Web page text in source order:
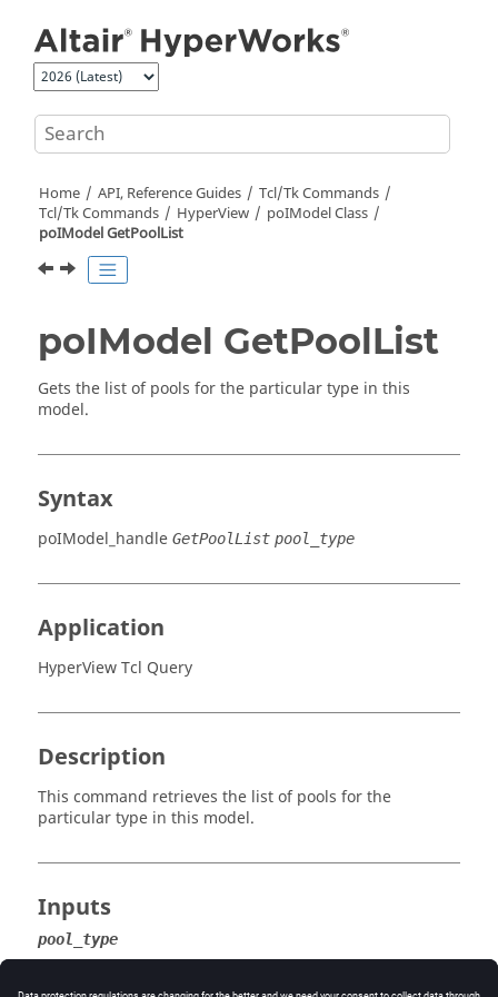
Home API, Reference Guides
Tcl/Tk Commands
Tcl/Tk Commands HyperView
poIModel Class
poIModel GetPoolList
poIModel GetPoolList
Gets the list of pools for the particular type in this
model.
Syntax
poIModel_handle GetPoolList pool_type
Application
HyperView Tcl Query
Description
This command retrieves the list of pools for the
particular type in this model.
Inputs
pool_type
The type of pool for which to retrieve the list.